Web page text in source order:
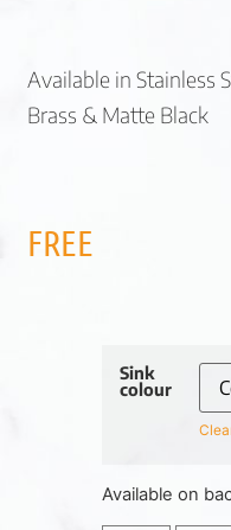
Available in Stainless
Brass & Matte Black
FREE
Sink
colour
Available on